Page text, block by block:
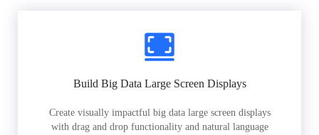
Build Big Data Large Screen Displays
Create visually impactful big data large screen displays
with drag and drop functionality and natural language